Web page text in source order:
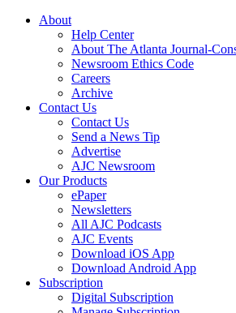
About
Help Center
About The Atlanta Journal-
Newsroom Ethics Code
Careers
Archive
Contact Us
Contact Us
Send a News Tip
Advertise
AJC Newsroom
Our Products
ePaper
Newsletters
All AJC Podcasts
AJC Events
Download iOS App
Download Android App
Subscription
Digital Subscription